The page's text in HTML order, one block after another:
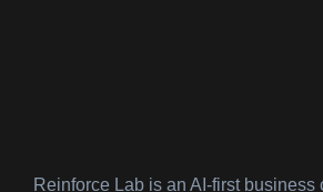
Reinforce Lab is an AI-first business